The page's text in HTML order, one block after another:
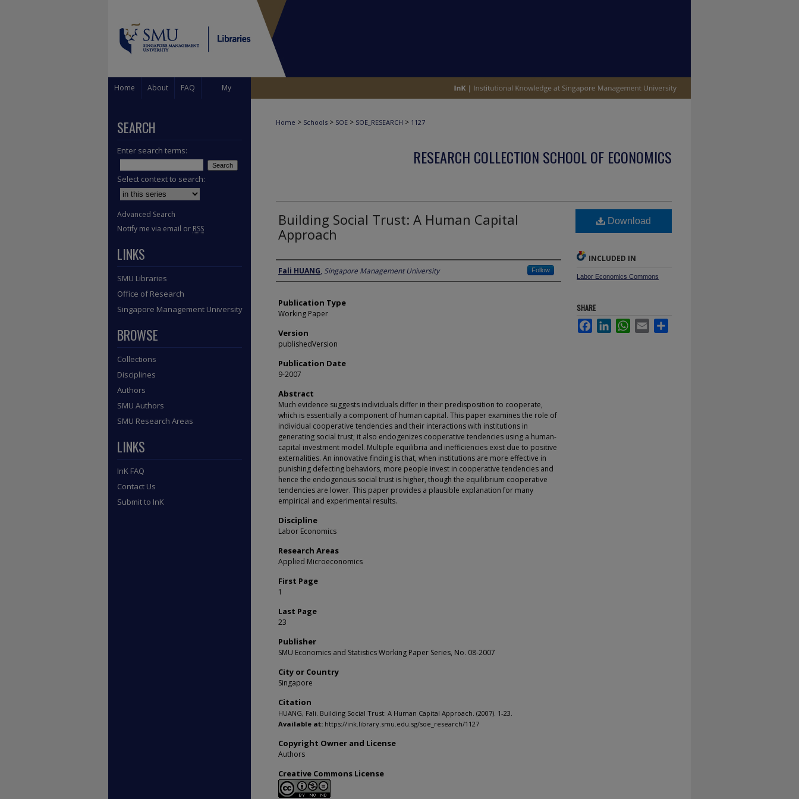
Home About FAQ My
Home > Schools > SOE > SOE_RESEARCH > 1127
RESEARCH COLLECTION SCHOOL OF ECONOMICS
Building Social Trust: A Human Capital
Approach
Author
Fali HUANG, Singapore Management University Follow
Publication Type
Working Paper
Version
publishedVersion
Publication Date
9-2007
Abstract
Much evidence suggests individuals differ in their predisposition to cooperate,
which is essentially a component of human capital. This paper examines the role of
individual cooperative tendencies and their interactions with institutions in
generating social trust; it also endogenizes cooperative tendencies using a human-
capital investment model. Multiple equilibria and inefficiencies exist due to positive
externalities. An innovative finding is that, when institutions are more effective in
punishing defecting behaviors, more people invest in cooperative tendencies and
hence the endogenous social trust is higher, though the equilibrium cooperative
tendencies are lower. This paper provides a plausible explanation for many
empirical and experimental results.
Discipline
Labor Economics
Research Areas
Applied Microeconomics
First Page
1
Last Page
23
Publisher
SMU Economics and Statistics Working Paper Series, No. 08-2007
City or Country
Singapore
Citation
HUANG, Fali. Building Social Trust: A Human Capital Approach. (2007). 1-23.
Available at: https://ink.library.smu.edu.sg/soe_research/1127
Copyright Owner and License
Authors
Creative Commons License
Download
INCLUDED IN
Labor Economics Commons
SHARE
FacebookLinkedInWhatsApp
Email
SEARCH
Enter search terms:
Select context to search:
Advanced Search
Notify me via email or RSS
LINKS
SMU Libraries
Office of Research
Singapore Management University
BROWSE
Collections
Disciplines
Authors
SMU Authors
SMU Research Areas
LINKS
InK FAQ
Contact Us
Submit to InK